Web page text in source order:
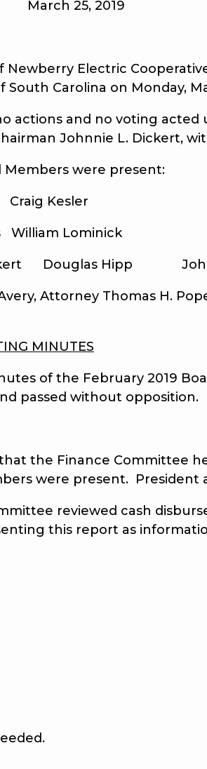
March 25, 2019
Electric
Carolina on Monday,
and no voting acted
Johnnie L. Dickert,
were present:
Kesler
Lominick
Hipp John
Attorney Thomas H.
MINUTES
of the February 2019
passed without opposition.
the Finance Committee
were present. President
reviewed cash
this report as